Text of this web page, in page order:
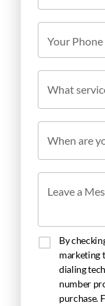
Your
What
When are
Leave a
By
marketing
dialing
number
purchase.